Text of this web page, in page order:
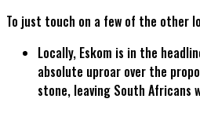
To just touch on a few of the other
Locally, Eskom is in the
absolute uproar over the
stone, leaving South Africans